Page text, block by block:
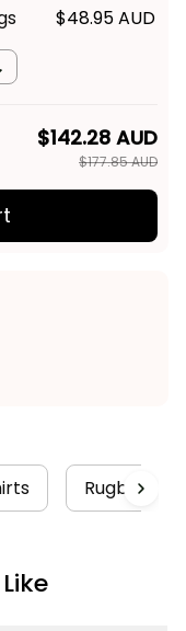
$48.95 AUD
$142.28 AUD
$177.85 AUD
RugbyLife